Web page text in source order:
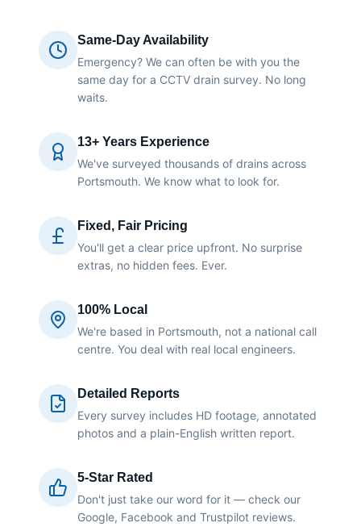
Same-Day Availability
Emergency? We can often be with you the
same day for a CCTV drain survey. No long
waits.
13+ Years Experience
We've surveyed thousands of drains across
Portsmouth. We know what to look for.
Fixed, Fair Pricing
You'll get a clear price upfront. No surprise
extras, no hidden fees. Ever.
100% Local
We're based in Portsmouth, not a national call
centre. You deal with real local engineers.
Detailed Reports
Every survey includes HD footage, annotated
photos and a plain-English written report.
5-Star Rated
Don't just take our word for it — check our
Google, Facebook and Trustpilot reviews.